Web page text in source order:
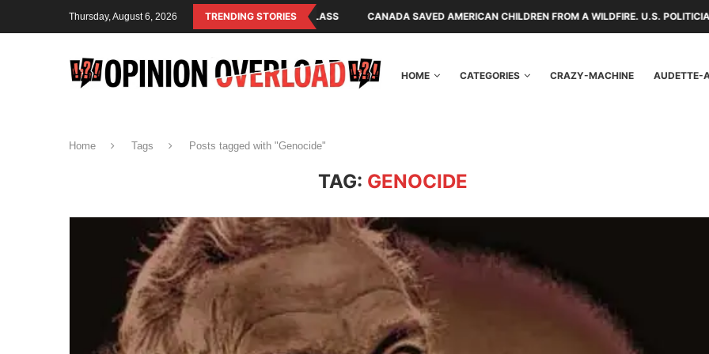
Thursday, August 6, 2026 TRENDING STORIES
IS THE OPERATING SYSTEM OF THE RULING CLASS CANADA SAVED AMERICAN CHILDREN FROM A WILDFIRE. U.S. POLITICIANS REPAYED
HOME CATEGORIES CRAZY-MACHINE AUDETTE-
Home Tags Posts tagged with "Genocide"
TAG: GENOCIDE